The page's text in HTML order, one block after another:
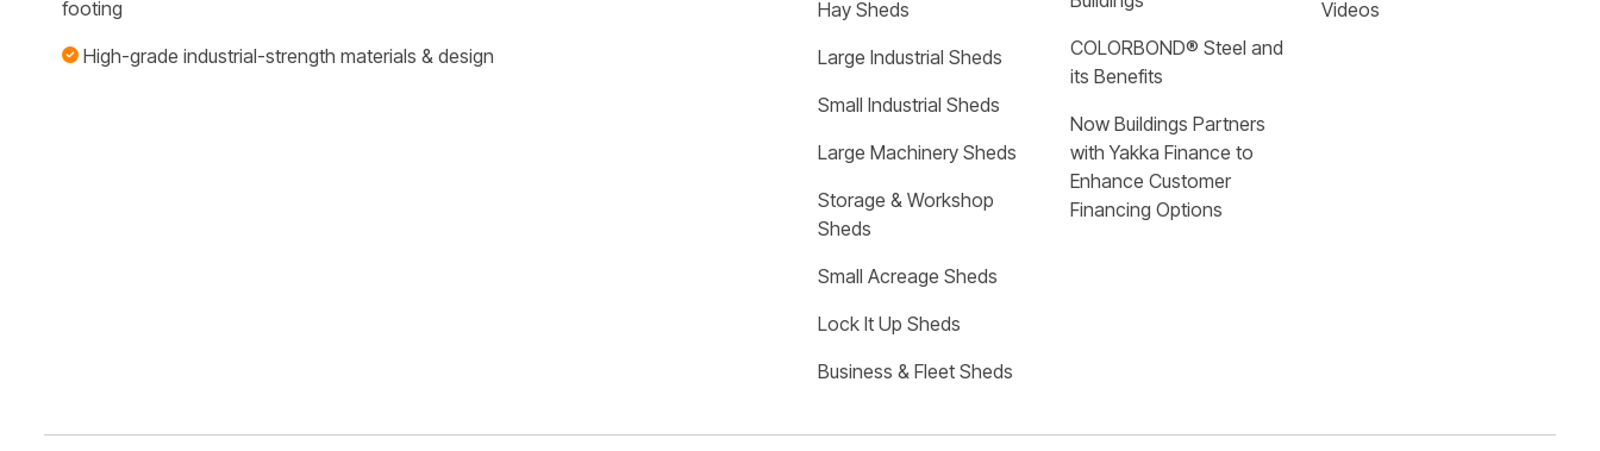
footing
High-grade industrial-strength materials & design
Hay Sheds
Large Industrial Sheds
Small Industrial Sheds
Large Machinery Sheds
Storage & Workshop
Sheds
Small Acreage Sheds
Lock It Up Sheds
Business & Fleet Sheds
COLORBOND® Steel and
its Benefits
Now Buildings Partners
with Yakka Finance to
Enhance Customer
Financing Options
Videos